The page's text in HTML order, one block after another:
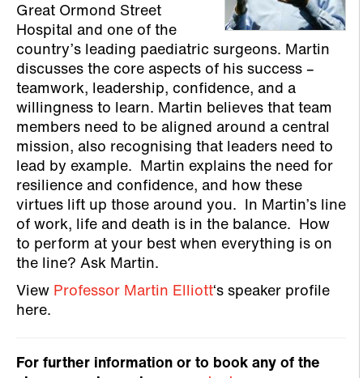
Great Ormond Street
Hospital and one of the
country’s leading paediatric surgeons. Martin
discusses the core aspects of his success –
teamwork, leadership, confidence, and a
willingness to learn. Martin believes that team
members need to be aligned around a central
mission, also recognising that leaders need to
lead by example. Martin explains the need for
resilience and confidence, and how these
virtues lift up those around you. In Martin’s line
of work, life and death is in the balance. How
to perform at your best when everything is on
the line? Ask Martin.
View Professor Martin Elliott‘s speaker profile
here.
For further information or to book any of the